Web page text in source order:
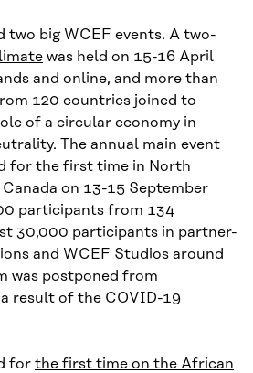
two big WCEF events. A two-
was held on 15-16 April
and online, and more than
120 countries joined to
of a circular economy in
The annual main event
for the first time in North
on 13-15 September
participants from 134
30,000 participants in partner-
and WCEF Studios around
was postponed from
result of the COVID-19
for the first time on the African